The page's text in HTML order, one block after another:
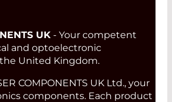
UK - Your competent
and optoelectronic
United Kingdom.
COMPONENTS UK Ltd., your
components. Each product